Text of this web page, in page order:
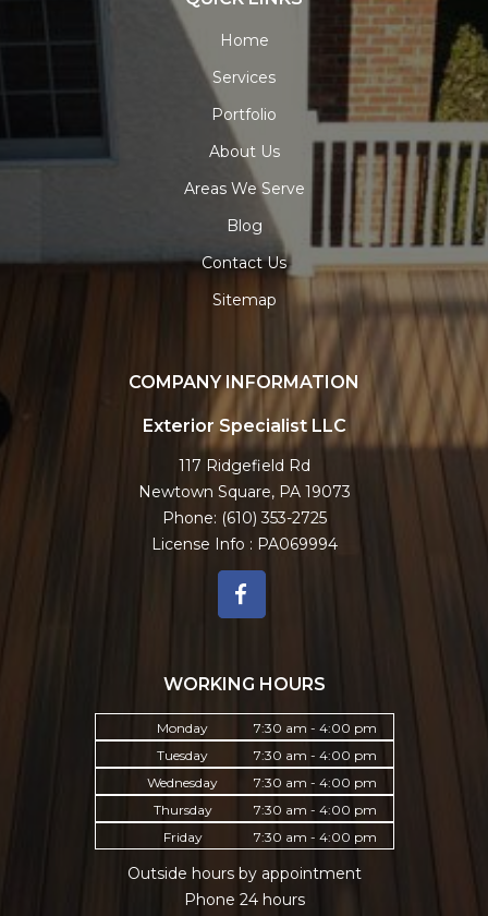
Home
Services
Portfolio
About Us
Areas We Serve
Blog
Contact Us
Sitemap
COMPANY INFORMATION
Exterior Specialist LLC
117 Ridgefield Rd
Newtown Square, PA 19073
Phone: (610) 353-2725
License Info : PA069994
WORKING HOURS
Monday
7:30 am - 4:00 pm
Tuesday
7:30 am - 4:00 pm
Wednesday
7:30 am - 4:00 pm
Thursday
7:30 am - 4:00 pm
Friday
7:30 am - 4:00 pm
Outside hours by appointment
Phone 24 hours